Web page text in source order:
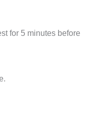
for 5 minutes before